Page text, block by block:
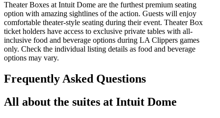
Theater Boxes at Intuit Dome are the furthest premium seating
option with amazing sightlines of the action. Guests will enjoy
comfortable theater-style seating during their event. Theater Box
ticket holders have access to exclusive private tables with all-
inclusive food and beverage options during LA Clippers games
only. Check the individual listing details as food and beverage
options may vary.
Frequently Asked Questions
All about the suites at Intuit Dome